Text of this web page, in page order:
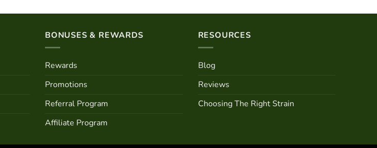
BONUSES & REWARDS
Rewards
Promotions
Referral Program
Affiliate Program
RESOURCES
Blog
Reviews
Choosing The Right Strain